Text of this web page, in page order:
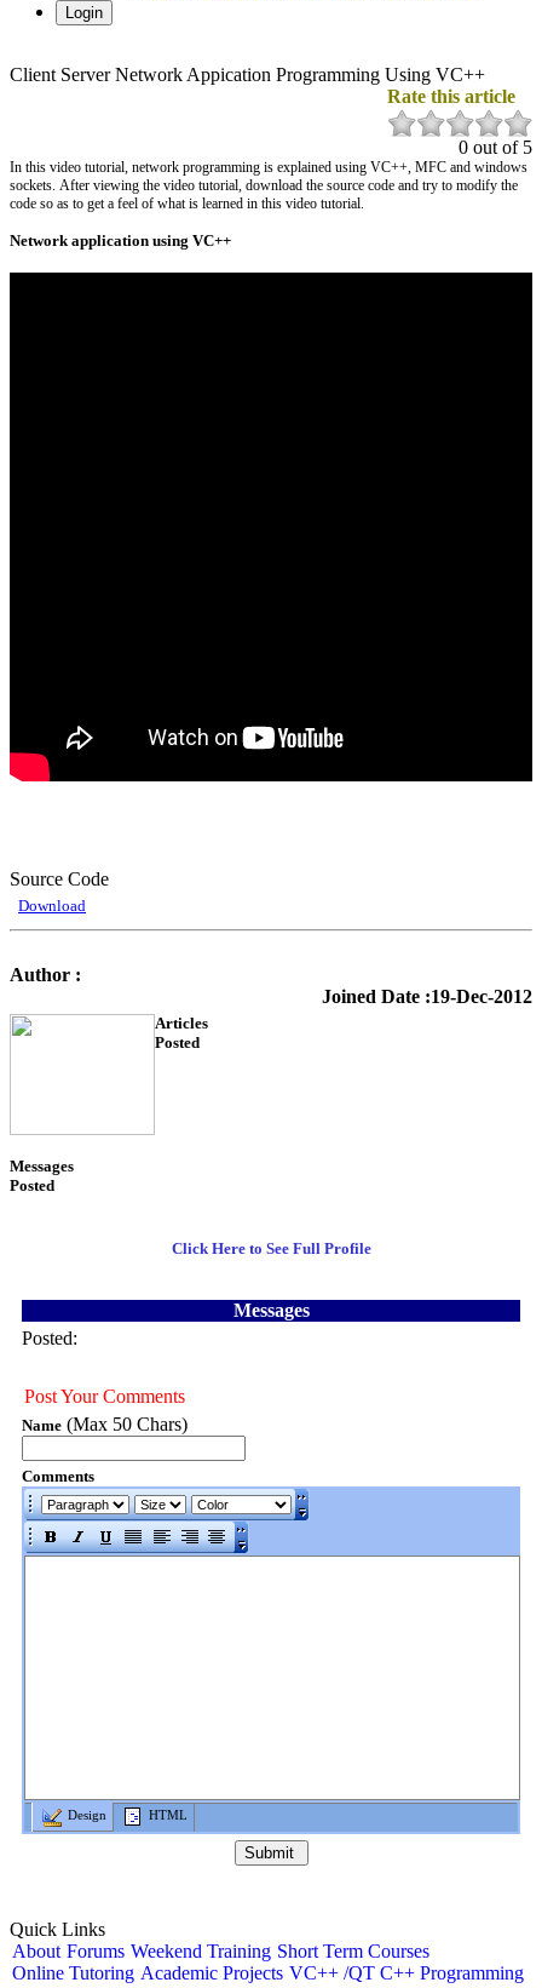
Login
Client Server Network Appication Programming Using VC++
Rate this article
0 out of 5
In this video tutorial, network programming is explained using VC++, MFC and windows
sockets. After viewing the video tutorial, download the source code and try to modify the
code so as to get a feel of what is learned in this video tutorial.
Network application using VC++
Source Code
Download
Author :
Joined Date :19-Dec-2012
Articles
Posted
Messages
Posted
Click Here to See Full Profile
Messages
Posted:
Post Your Comments
Name (Max 50 Chars)
Comments
Design HTML
Quick Links
About Forums Weekend Training Short Term Courses
Online Tutoring Academic Projects VC++ /QT C++ Programming